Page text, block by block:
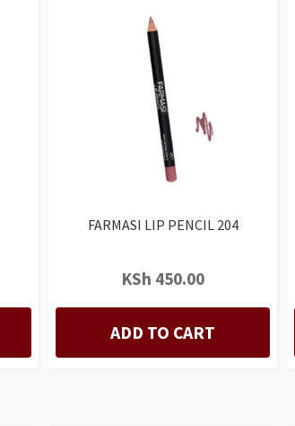
FARMASI LIP PENCIL 204
KSh 450.00
ADD TO CART